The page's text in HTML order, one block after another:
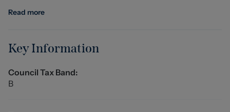
arrange your viewing!
W.C.
Read more
Key Information
Council Tax Band:
B